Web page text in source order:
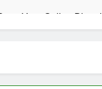
Your Online
Studying BBA in